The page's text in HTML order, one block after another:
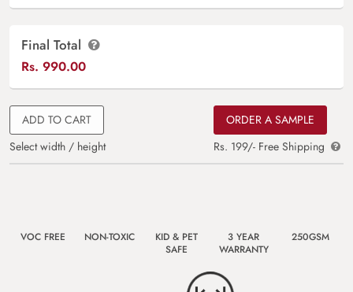
Final Total
Rs. 990.00
ADD TO CART
Select width / height
ORDER A SAMPLE
Rs. 199/- Free Shipping
VOC FREE NON-TOXIC
KID & PET
SAFE
3 YEAR
WARRANTY
250GSM